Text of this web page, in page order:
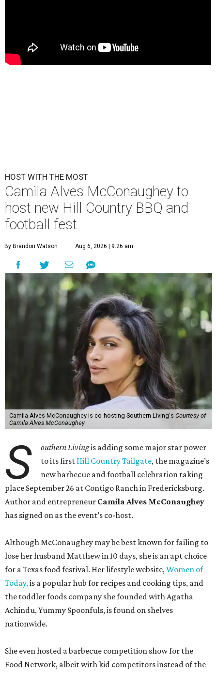
HOST WITH THE MOST
Camila Alves McConaughey to
host new Hill Country BBQ and
football fest
By Brandon Watson Aug 6, 2026 | 9:26 am
Camila Alves McConaughey is co-hosting Southern Living's Courtesy of
Camila Alves McConaughey
S outhern Livingis adding some major star power
to its first Hill Country Tailgate, the magazine’s
new barbecue and football celebration taking
place September 26 at Contigo Ranch in Fredericksburg.
Author and entrepreneur Camila Alves McConaughey
has signed on as the event’s co-host.
Although McConaughey may be best known for failing to
lose her husband Matthew in 10 days, she is an apt choice
for a Texas food festival. Her lifestyle website,Women of
Today,is a popular hub for recipes and cooking tips, and
the toddler foods company she founded with Agatha
Achindu, Yummy Spoonfuls, is found on shelves
nationwide.
She even hosted a barbecue competition show for the
Food Network, albeit with kid competitors instead of the